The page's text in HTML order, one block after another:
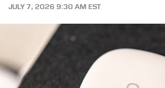
JULY 7, 2026 9:30 AM EST